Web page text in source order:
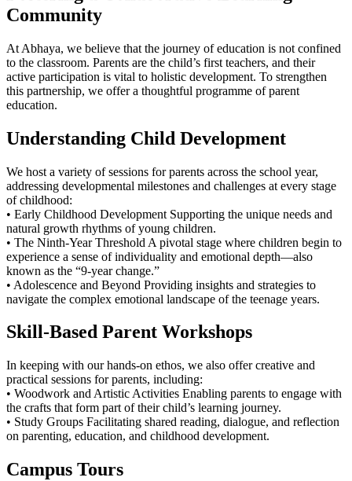
Community
At Abhaya, we believe that the journey of education is not confined
to the classroom. Parents are the child’s first teachers, and their
active participation is vital to holistic development. To strengthen
this partnership, we offer a thoughtful programme of parent
education.
Understanding Child Development
We host a variety of sessions for parents across the school year,
addressing developmental milestones and challenges at every stage
of childhood:
• Early Childhood Development Supporting the unique needs and
natural growth rhythms of young children.
• The Ninth-Year Threshold A pivotal stage where children begin to
experience a sense of individuality and emotional depth—also
known as the “9-year change.”
• Adolescence and Beyond Providing insights and strategies to
navigate the complex emotional landscape of the teenage years.
Skill-Based Parent Workshops
In keeping with our hands-on ethos, we also offer creative and
practical sessions for parents, including:
• Woodwork and Artistic Activities Enabling parents to engage with
the crafts that form part of their child’s learning journey.
• Study Groups Facilitating shared reading, dialogue, and reflection
on parenting, education, and childhood development.
Campus Tours